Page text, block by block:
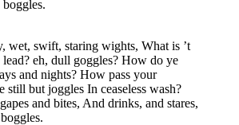
wet, swift, staring wights, What is ’t
eh, dull goggles? How do ye
and nights? How pass your
still but joggles In ceaseless wash?
and bites, And drinks, and stares,